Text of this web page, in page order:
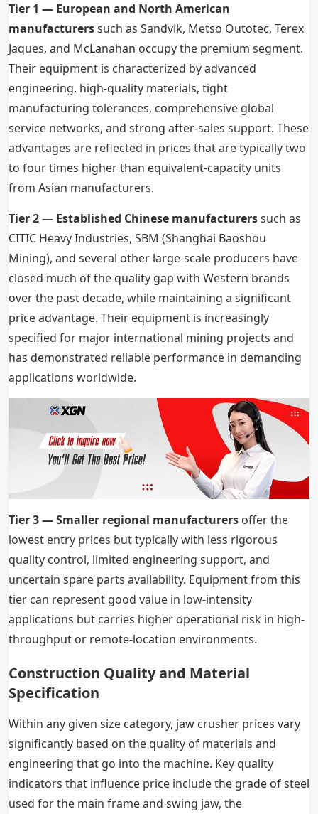
Tier 1 — European and North American
manufacturerssuch as Sandvik, Metso Outotec, Terex
Jaques, and McLanahan occupy the premium segment.
Their equipment is characterized by advanced
engineering, high-quality materials, tight
manufacturing tolerances, comprehensive global
service networks, and strong after-sales support. These
advantages are reflected in prices that are typically two
to four times higher than equivalent-capacity units
from Asian manufacturers.
Tier 2 — Established Chinese manufacturerssuch as
CITIC Heavy Industries, SBM (Shanghai Baoshou
Mining), and several other large-scale producers have
closed much of the quality gap with Western brands
over the past decade, while maintaining a significant
price advantage. Their equipment is increasingly
specified for major international mining projects and
has demonstrated reliable performance in demanding
applications worldwide.
Tier 3 — Smaller regional manufacturers offer the
lowest entry prices but typically with less rigorous
quality control, limited engineering support, and
uncertain spare parts availability. Equipment from this
tier can represent good value in low-intensity
applications but carries higher operational risk in high-
throughput or remote-location environments.
Construction Quality and Material
Specification
Within any given size category, jaw crusher prices vary
significantly based on the quality of materials and
engineering that go into the machine. Key quality
indicators that influence price include the grade of steel
used for the main frame and swing jaw, the